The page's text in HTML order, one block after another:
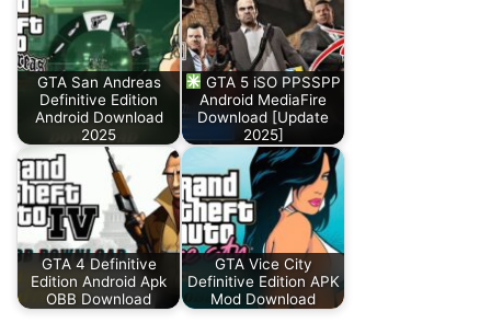
GTA San Andreas
Definitive Edition
Android Download
2025
GTA 5 iSO PPSSPP
Android MediaFire
Download [Update
2025]
GTA 4 Definitive
Edition Android Apk
OBB Download
GTA Vice City
Definitive Edition APK
Mod Download